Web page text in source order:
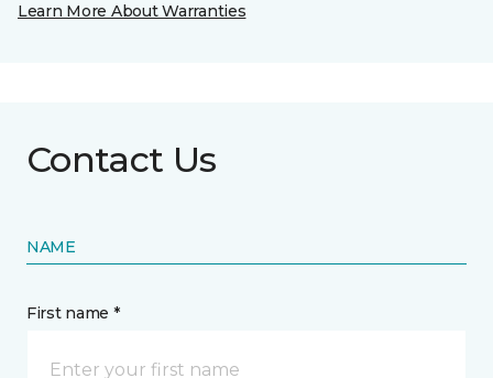
Learn More About Warranties
Contact Us
NAME
First name *